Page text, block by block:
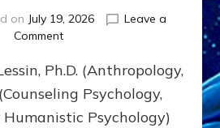
on July 19, 2026
Leave a
Commenton
DOES
AS
FIRST,
Ph.D. (Anthropology,
Psychology,
Psychology)